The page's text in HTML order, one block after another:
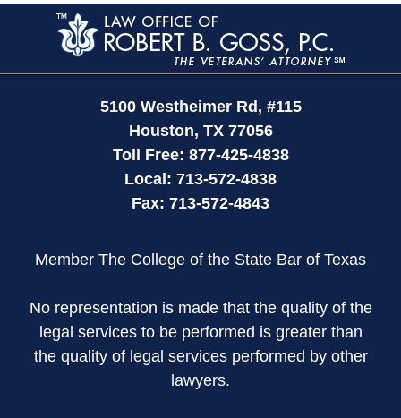
Contact
Information
5100 Westheimer Rd, #115
Houston, TX 77056
Toll Free: 877-425-4838
Local: 713-572-4838
Fax: 713-572-4843
Member The College of the State Bar of Texas
No representation is made that the quality of the
legal services to be performed is greater than
the quality of legal services performed by other
lawyers.